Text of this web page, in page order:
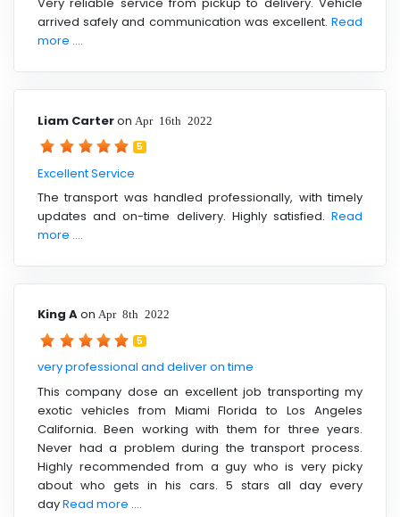
Very reliable service from pickup to delivery. Vehicle
arrived safely and communication was excellent. Read
more ....
Liam Carteron Apr 16th 2022
5
Excellent Service
The transport was handled professionally, with timely
updates and on-time delivery. Highly satisfied. Read
more ....
King Aon Apr 8th 2022
5
very professional and deliver on time
This company dose an excellent job transporting my
exotic vehicles from Miami Florida to Los Angeles
California. Been working with them for three years.
Never had a problem during the transport process.
Highly recommended from a guy who is very picky
about who gets in his cars. 5 stars all day every
dayRead more ....